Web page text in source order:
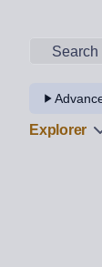
Search
Explorer